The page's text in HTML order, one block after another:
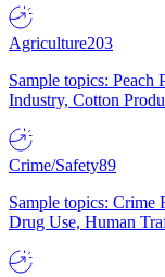
Agriculture203
Sample topics: Peach
Industry, Cotton
Crime/Safety89
Sample topics: Crime
Drug Use, Human